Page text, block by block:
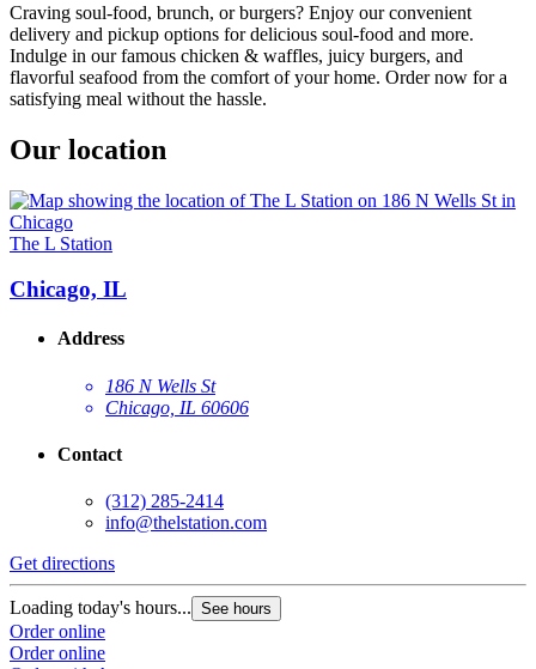
Craving soul-food, brunch, or burgers? Enjoy our convenient
delivery and pickup options for delicious soul-food and more.
Indulge in our famous chicken & waffles, juicy burgers, and
flavorful seafood from the comfort of your home. Order now for a
satisfying meal without the hassle.
Our location
The L Station
Chicago, IL
Address
186 N Wells St
Chicago, IL 60606
Contact
(312) 285-2414
info@thelstation.com
Get directions
Loading today's hours... See hours
Order online
Order online